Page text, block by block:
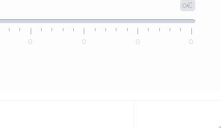
0€
0 0 0 0